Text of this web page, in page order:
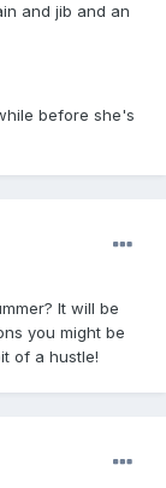
and jib and an
before she's
It will be
you might be
of a hustle!